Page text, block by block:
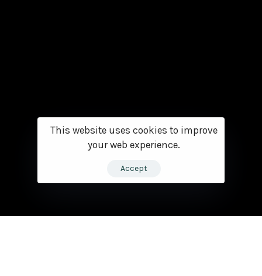
This website uses cookies to improve
your web experience.
Accept